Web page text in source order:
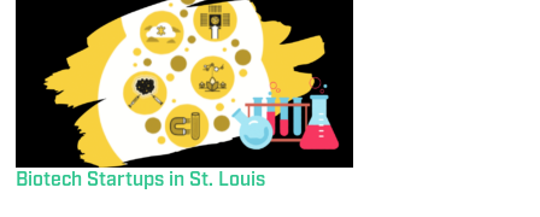
Biotech Startups in St. Louis